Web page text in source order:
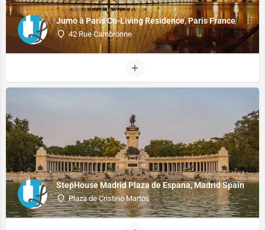
Jumo à Paris Co-Living Residence, Paris France
42 Rue Cambronne
StepHouse Madrid Plaza de Espana, Madrid Spain
Plaza de Cristino Martos